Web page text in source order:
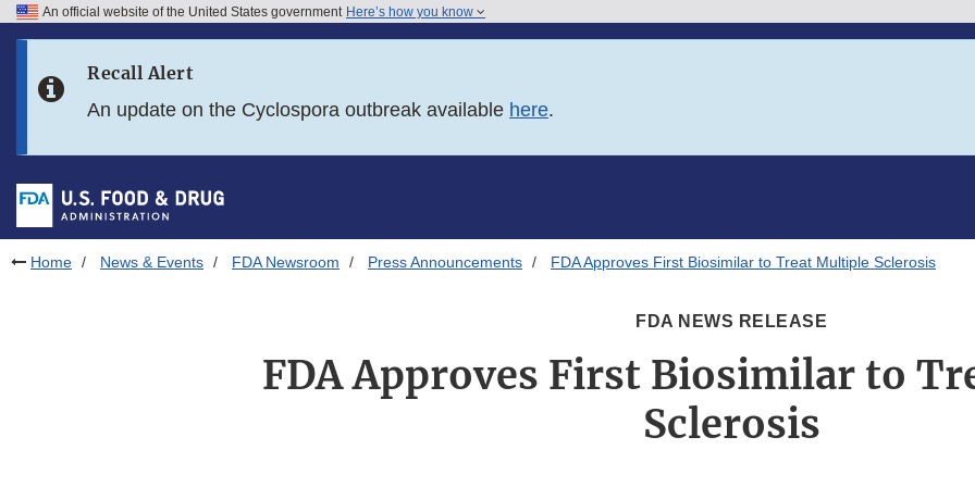
Skip to FDA Search
Skip to footer links
An official website of the United States government Here’s how you know
Recall Alert
An update on the Cyclospora outbreak available here.
Home News & Events FDA Newsroom Press Announcements FDA Approves First Biosimilar to Treat Multiple Sclerosis
FDA NEWS RELEASE
FDA Approves First Biosimilar to
Sclerosis